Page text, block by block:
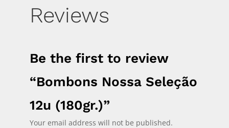
Reviews
Be the first to review
“Bombons Nossa Seleção
12u (180gr.)”
Your email address will not be published.